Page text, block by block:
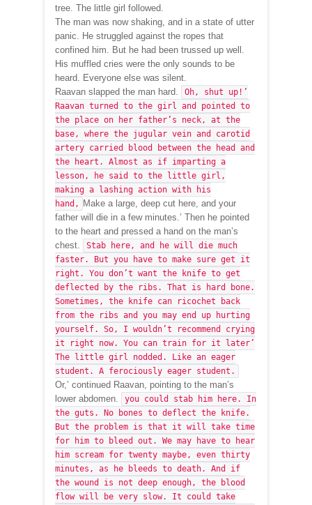
tree. The little girl followed.
The man was now shaking, and in a state of utter
panic. He struggled against the ropes that
confined him. But he had been trussed up well.
His muffled cries were the only sounds to be
heard. Everyone else was silent.
Raavan slapped the man hard.
Oh, shut up!’
Raavan turned to the girl and pointed to
the place on her father’s neck, at the
base, where the jugular vein and carotid
artery carried blood between the head and
the heart. Almost as if imparting a
lesson, he said to the little girl,
making a lashing action with his
hand,
Make a large, deep cut here, and your
father will die in a few minutes.’ Then he pointed
to the heart and pressed a hand on the man’s
chest.
Stab here, and he will die much
faster. But you have to make sure get it
right. You don’t want the knife to get
deflected by the ribs. That is hard bone.
Sometimes, the knife can ricochet back
from the ribs and you may end up hurting
yourself. So, I wouldn’t recommend crying
it right now. You can train for it later’
The little girl nodded. Like an eager
student. A ferociously eager student.
Or,’ continued Raavan, pointing to the man’s
lower abdomen.
you could stab him here. In
the guts. No bones to deflect the knife.
But the problem is that it will take time
for him to bleed out. We may have to hear
him scream for twenty maybe, even thirty
minutes, as he bleeds to death. And if
the wound is not deep enough, the blood
flow will be very slow. It could take